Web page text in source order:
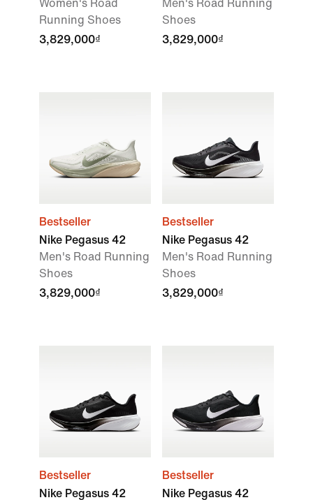
Women's Road
Running Shoes
3,829,000₫
Men's Road Running
Shoes
3,829,000₫
Bestseller
Nike Pegasus 42
Men's Road Running
Shoes
3,829,000₫
Bestseller
Nike Pegasus 42
Men's Road Running
Shoes
3,829,000₫
Bestseller
Nike Pegasus 42
Bestseller
Nike Pegasus 42